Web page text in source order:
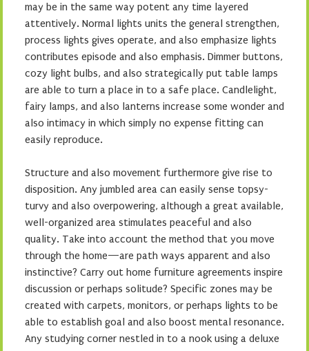
may be in the same way potent any time layered
attentively. Normal lights units the general strengthen,
process lights gives operate, and also emphasize lights
contributes episode and also emphasis. Dimmer buttons,
cozy light bulbs, and also strategically put table lamps
are able to turn a place in to a safe place. Candlelight,
fairy lamps, and also lanterns increase some wonder and
also intimacy in which simply no expense fitting can
easily reproduce.
Structure and also movement furthermore give rise to
disposition. Any jumbled area can easily sense topsy-
turvy and also overpowering, although a great available,
well-organized area stimulates peaceful and also
quality. Take into account the method that you move
through the home—are path ways apparent and also
instinctive? Carry out home furniture agreements inspire
discussion or perhaps solitude? Specific zones may be
created with carpets, monitors, or perhaps lights to be
able to establish goal and also boost mental resonance.
Any studying corner nestled in to a nook using a deluxe